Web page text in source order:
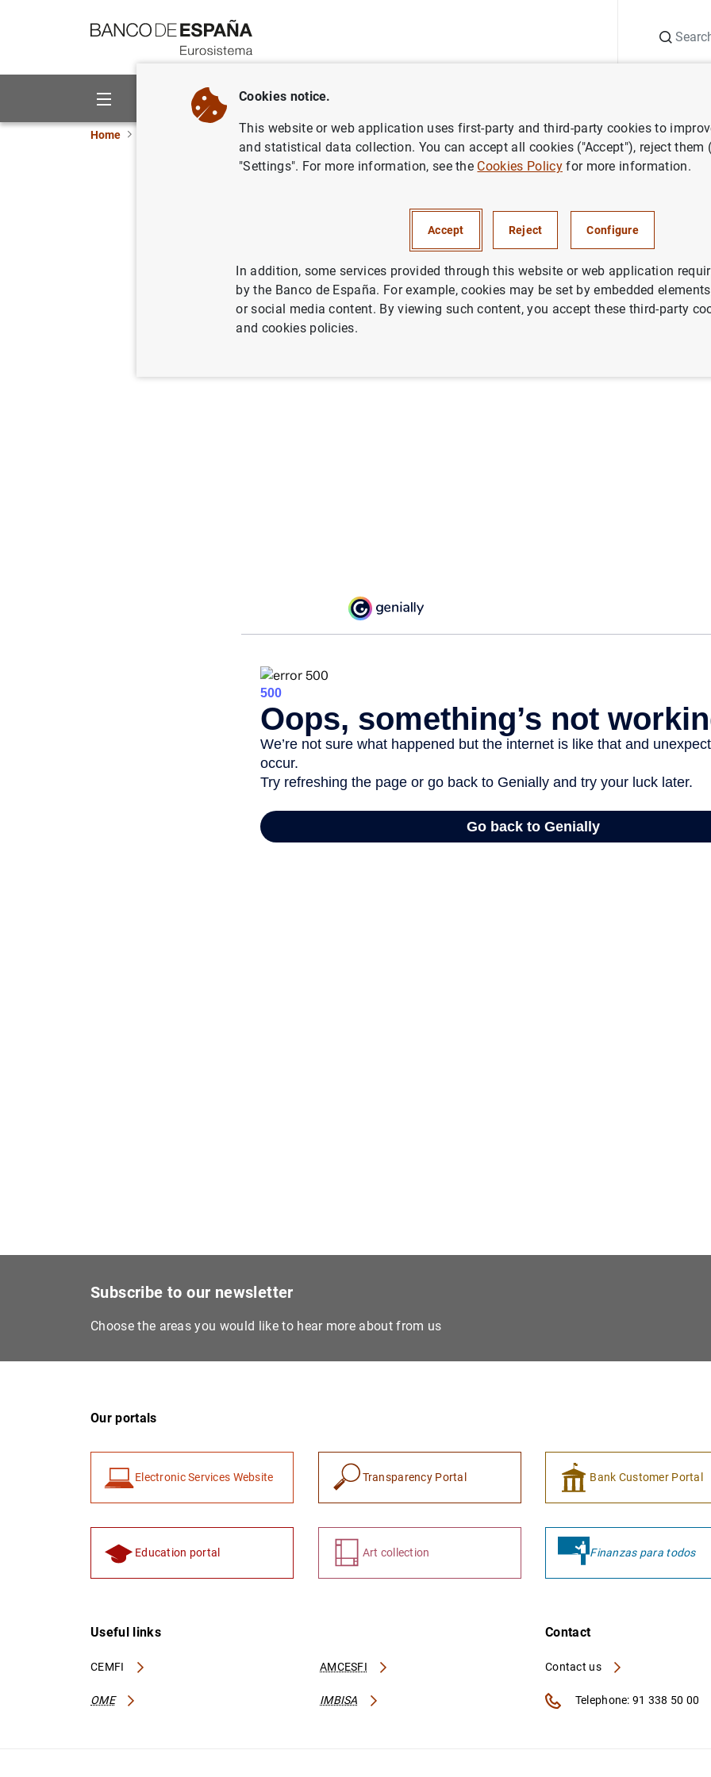
About us Activities
Home Annual reports Annual Report Annual Report 2023 - Chapter 1 infographic
Subscribe to our newsletter
Choose the areas you would like to hear more about from us
Our portals
Electronic Services Website Transparency Portal Bank Customer Portal
Education portal Art collection Finanzas para todos
Useful links
CEMFI AMCESFI
OME IMBISA
Contact
Contact us
Telephone: 91 338 50 00
Cookies notice.
This website or web application uses first-party and third-party cookies to
and statistical data collection. You can accept all cookies ("Accept"), reject them
"Settings". For more information, see the Cookies Policyfor more information.
Accept Reject Configure
In addition, some services provided through this website or web application
by the Banco de España. For example, cookies may be set by embedded
or social media content. By viewing such content, you accept these third-party
and cookies policies.